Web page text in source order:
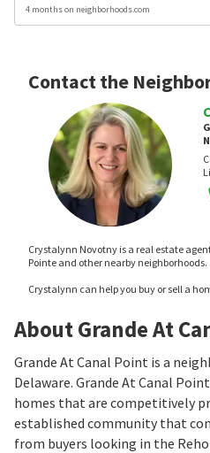
4 months on neighborhoods.com
Contact the
Crystalynn Novotny is a real estate
Pointe and other nearby neighborhoods.
Crystalynn can help you buy or sell a
About Grande At
Grande At Canal Point is a
Delaware. Grande At Canal
homes that are competitively
established community that
from buyers looking in the